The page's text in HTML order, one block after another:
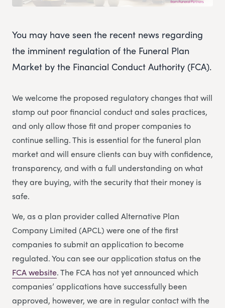
You may have seen the recent news regarding
the imminent regulation of the Funeral Plan
Market by the Financial Conduct Authority (FCA).
We welcome the proposed regulatory changes that will
stamp out poor financial conduct and sales practices,
and only allow those fit and proper companies to
continue selling. This is essential for the funeral plan
market and will ensure clients can buy with confidence,
transparency, and with a full understanding on what
they are buying, with the security that their money is
safe.
We, as a plan provider called Alternative Plan
Company Limited (APCL) were one of the first
companies to submit an application to become
regulated. You can see our application status on the
FCA website. The FCA has not yet announced which
companies’ applications have successfully been
approved, however, we are in regular contact with the